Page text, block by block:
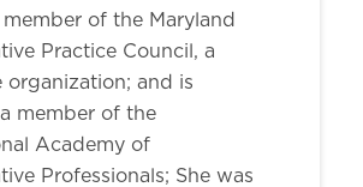
of the Maryland
Practice Council, a
organization; and is
member of the
Academy of
Professionals; She was